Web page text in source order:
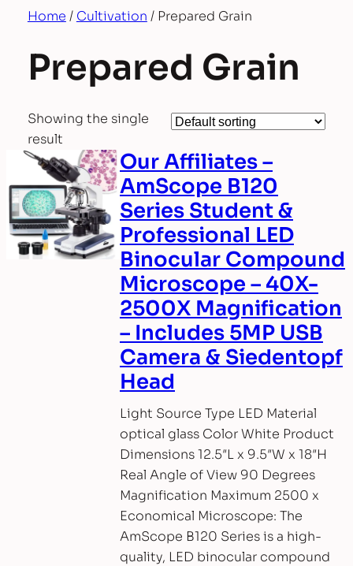
Home / Cultivation / Prepared Grain
Prepared Grain
Showing the single
result
Our Affiliates –
AmScope B120
Series Student &
Professional LED
Binocular Compound
Microscope – 40X-
2500X Magnification
– Includes 5MP USB
Camera & Siedentopf
Head
Light Source Type LED Material
optical glass Color White Product
Dimensions 12.5″L x 9.5″W x 18″H
Real Angle of View 90 Degrees
Magnification Maximum 2500 x
Economical Microscope: The
AmScope B120 Series is a high-
quality, LED binocular compound